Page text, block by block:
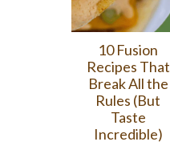
10 Fusion
Recipes That
Break All the
Rules (But
Taste
Incredible)